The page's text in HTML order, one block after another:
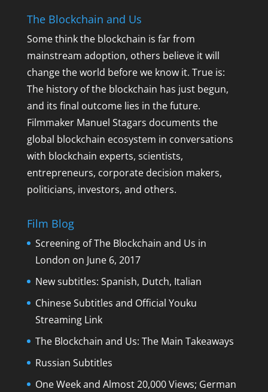
The Blockchain and Us
Some think the blockchain is far from
mainstream adoption, others believe it will
change the world before we know it. True is:
The history of the blockchain has just begun,
and its final outcome lies in the future.
Filmmaker Manuel Stagars documents the
global blockchain ecosystem in conversations
with blockchain experts, scientists,
entrepreneurs, corporate decision makers,
politicians, investors, and others.
Film Blog
Screening of The Blockchain and Us in
London on June 6, 2017
New subtitles: Spanish, Dutch, Italian
Chinese Subtitles and Official Youku
Streaming Link
The Blockchain and Us: The Main Takeaways
Russian Subtitles
One Week and Almost 20,000 Views; German